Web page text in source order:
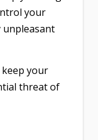
your
unpleasant
your
threat of